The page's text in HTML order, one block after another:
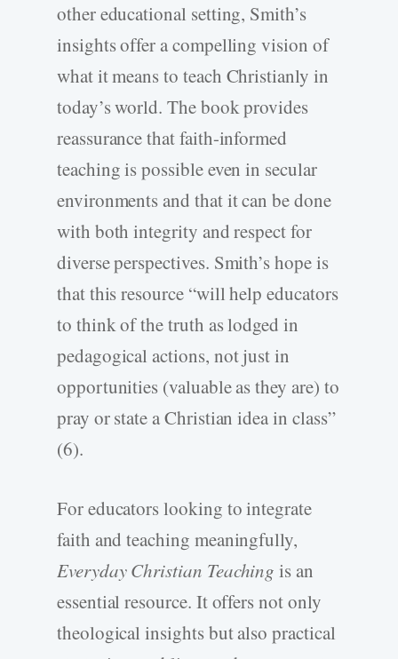
other educational setting, Smith’s
insights offer a compelling vision of
what it means to teach Christianly in
today’s world. The book provides
reassurance that faith-informed
teaching is possible even in secular
environments and that it can be done
with both integrity and respect for
diverse perspectives. Smith’s hope is
that this resource “will help educators
to think of the truth as lodged in
pedagogical actions, not just in
opportunities (valuable as they are) to
pray or state a Christian idea in class”
(6).
For educators looking to integrate
faith and teaching meaningfully,
Everyday Christian Teaching is an
essential resource. It offers not only
theological insights but also practical